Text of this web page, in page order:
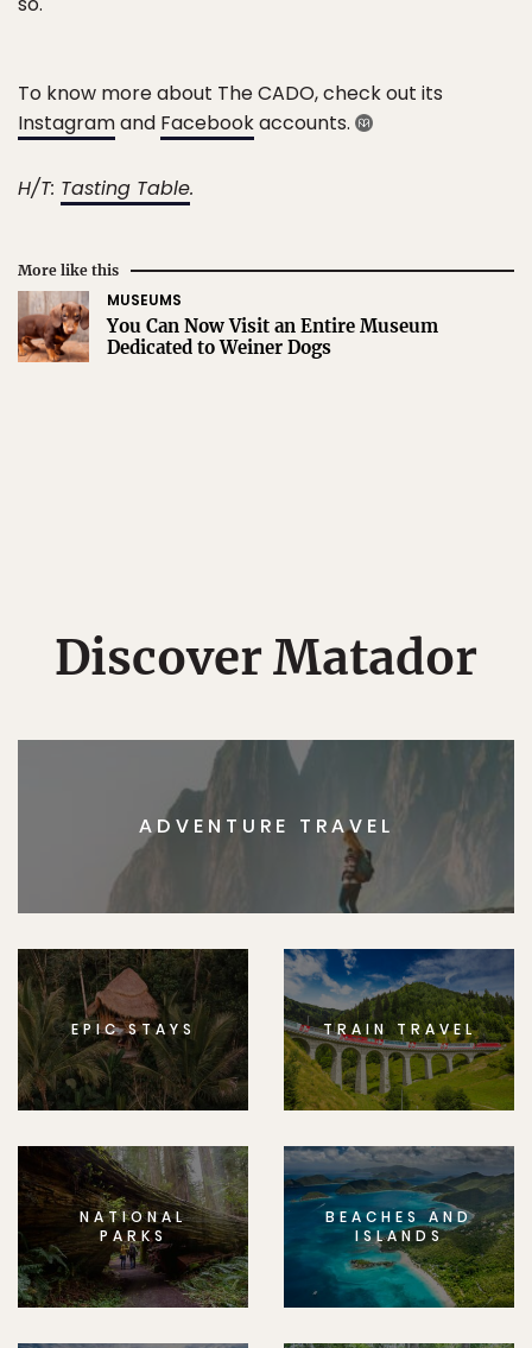
To know more about The CADO, check out its
Instagramand Facebookaccounts.
H/T: Tasting Table.
More like this
MUSEUMS
You Can Now Visit an Entire Museum
Dedicated to Weiner Dogs
Discover Matador
ADVENTURE TRAVEL
EPIC STAYS TRAIN TRAVEL
NATIONAL
PARKS
BEACHES AND
ISLANDS